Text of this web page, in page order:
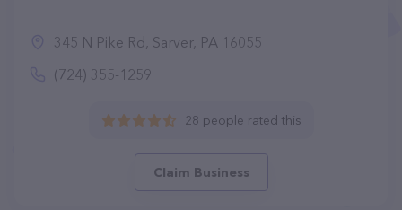
345 N Pike Rd, Sarver, PA 16055
(724) 355-1259
28 people rated this
Claim Business